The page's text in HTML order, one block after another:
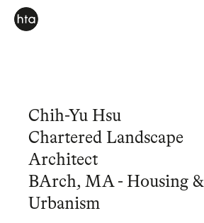
Chih-Yu Hsu
Chartered Landscape
Architect
BArch, MA - Housing &
Urbanism